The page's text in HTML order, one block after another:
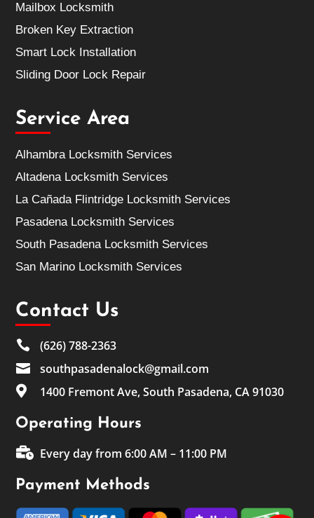
Mailbox Locksmith
Broken Key Extraction
Smart Lock Installation
Sliding Door Lock Repair
Service Area
Alhambra Locksmith Services
Altadena Locksmith Services
La Cañada Flintridge Locksmith Services
Pasadena Locksmith Services
South Pasadena Locksmith Services
San Marino Locksmith Services
Contact Us
 (626) 788-2363
 southpasadenalock@gmail.com
 1400 Fremont Ave, South Pasadena, CA 91030
Operating Hours
 Every day from 6:00 AM – 11:00 PM
Payment Methods